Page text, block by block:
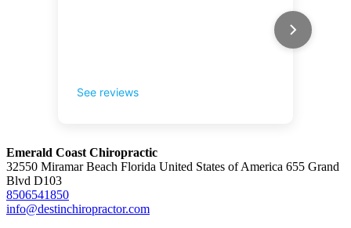
Emerald Coast Chiropractic
32550 Miramar Beach Florida United States of America 655 Grand
Blvd D103
8506541850
info@destinchiropractor.com